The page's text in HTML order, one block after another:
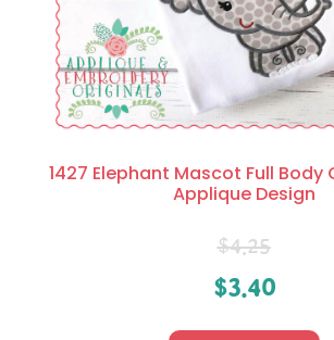
1427 Elephant Mascot Full Body
Applique Design
$4.25
$3.40